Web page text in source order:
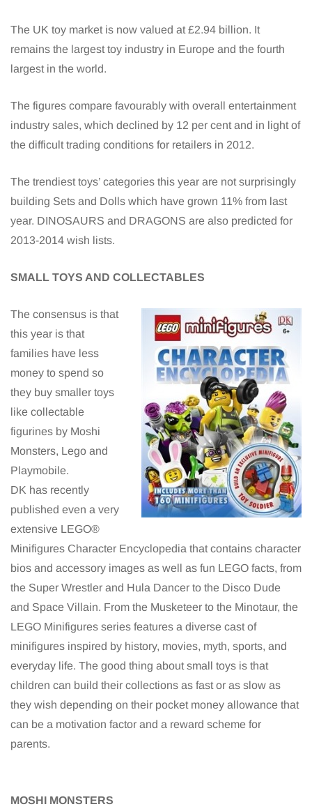
The UK toy market is now valued at £2.94 billion. It
remains the largest toy industry in Europe and the fourth
largest in the world.
The figures compare favourably with overall entertainment
industry sales, which declined by 12 per cent and in light of
the difficult trading conditions for retailers in 2012.
The trendiest toys’ categories this year are not surprisingly
building Sets and Dolls which have grown 11% from last
year. DINOSAURS and DRAGONS are also predicted for
2013-2014 wish lists.
SMALL TOYS AND COLLECTABLES
The consensus is that
this year is that
families have less
money to spend so
they buy smaller toys
like collectable
figurines by Moshi
Monsters, Lego and
Playmobile.
DK has recently
published even a very
extensive LEGO®
Minifigures Character Encyclopedia that contains character
bios and accessory images as well as fun LEGO facts, from
the Super Wrestler and Hula Dancer to the Disco Dude
and Space Villain. From the Musketeer to the Minotaur, the
LEGO Minifigures series features a diverse cast of
minifigures inspired by history, movies, myth, sports, and
everyday life. The good thing about small toys is that
children can build their collections as fast or as slow as
they wish depending on their pocket money allowance that
can be a motivation factor and a reward scheme for
parents.
MOSHI MONSTERS